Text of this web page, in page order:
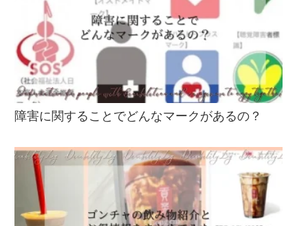
障害に関することでどんなマークがあるの？